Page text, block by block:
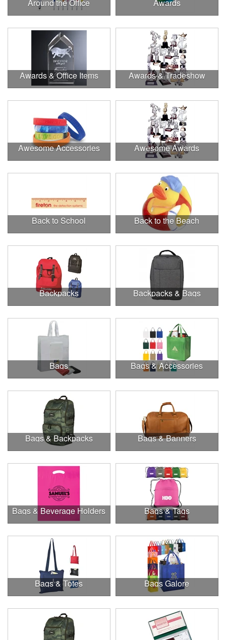
Around the Office Awards
Awards & Office Items Awards & Tradeshow
Awesome Accessories Awesome Awards
Back to School Back to the Beach
Backpacks Backpacks & Bags
Bags Bags & Accessories
Bags & Backpacks Bags & Banners
Bags & Beverage Holders Bags & Tags
Bags & Totes Bags Galore